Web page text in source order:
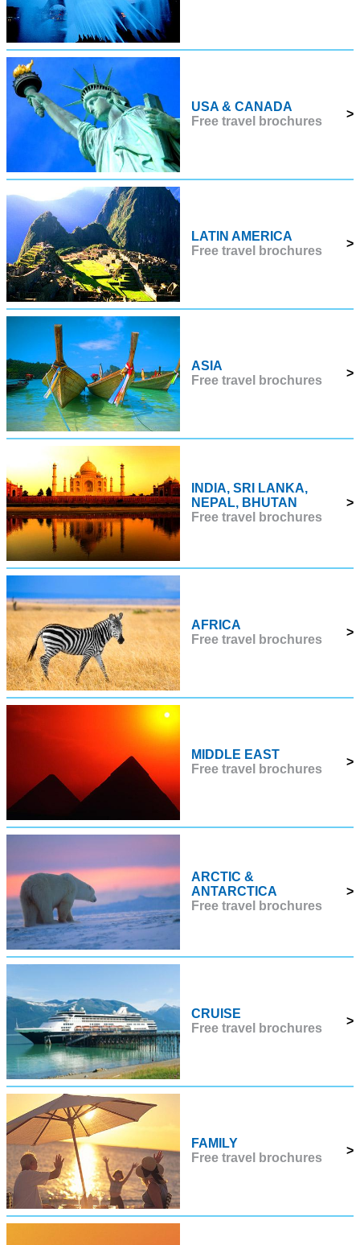
USA & CANADA
Free travel brochures
>
LATIN AMERICA
Free travel brochures
>
ASIA
Free travel brochures
>
INDIA, SRI LANKA,
NEPAL, BHUTAN
Free travel brochures
>
AFRICA
Free travel brochures
>
MIDDLE EAST
Free travel brochures
>
ARCTIC &
ANTARCTICA
Free travel brochures
>
CRUISE
Free travel brochures
>
FAMILY
Free travel brochures
>